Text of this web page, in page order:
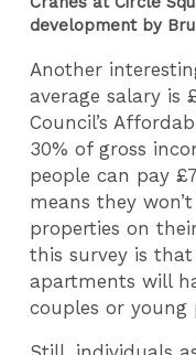
development by
Another
average salary is
Council’s
30% of gross
people can pay
means they
properties on
this survey is
apartments will
couples or young